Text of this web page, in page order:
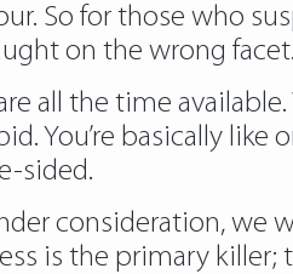
So for those who
on the wrong facet.
all the time
You’re basically
sided.
consideration, we
is the primary